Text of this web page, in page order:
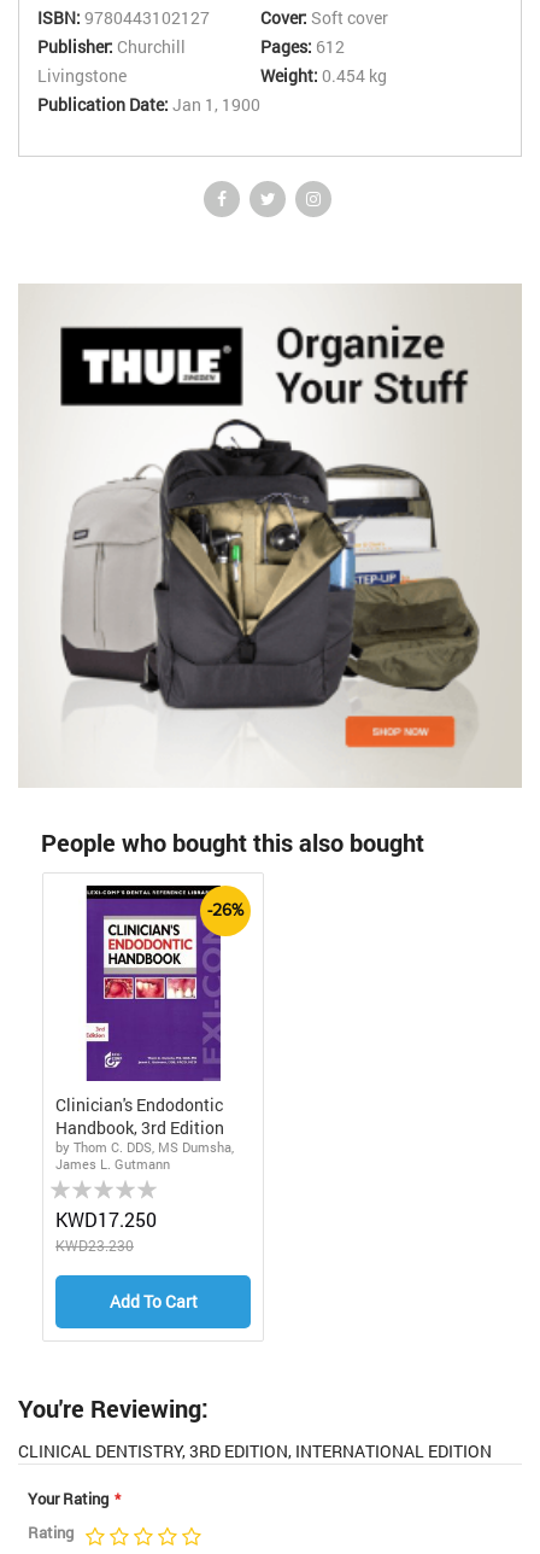
ISBN: 9780443102127
Publisher: Churchill
Livingstone
Publication Date: Jan 1, 1900
Cover: Soft cover
Pages: 612
Weight: 0.454 kg
People who bought this also bought
-26%
Clinician's Endodontic
Handbook, 3rd Edition
by Thom C. DDS, MS Dumsha,
James L. Gutmann
Rating:
0%KWD17.250
KWD23.230
Add To Cart
You're Reviewing:
CLINICAL DENTISTRY, 3RD EDITION, INTERNATIONAL EDITION
Your Rating
Rating